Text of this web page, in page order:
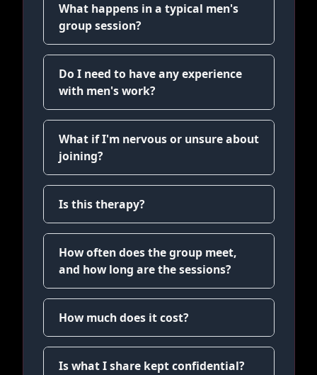
What happens in a typical men's
group session?
Do I need to have any experience
with men's work?
What if I'm nervous or unsure about
joining?
Is this therapy?
How often does the group meet,
and how long are the sessions?
How much does it cost?
Is what I share kept confidential?